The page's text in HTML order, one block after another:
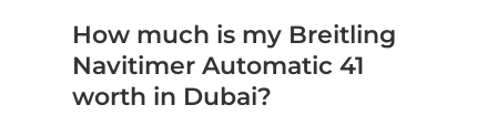
How much is my Breitling
Navitimer Automatic 41
worth in Dubai?